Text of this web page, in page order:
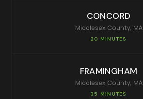
CONCORD
MiddlesexCounty, MA
20 MINUTES
FRAMINGHAM
MiddlesexCounty, MA
35 MINUTES